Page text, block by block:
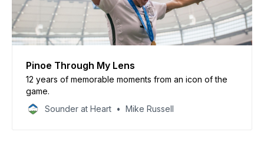
Pinoe Through My Lens
12 years of memorable moments from an icon of the
game.
Sounder at Heart
Mike Russell